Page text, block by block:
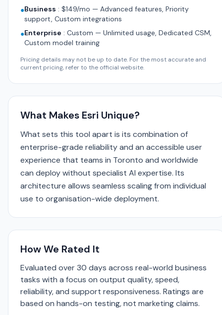
●Business : $149/mo — Advanced features, Priority
support, Custom integrations
●Enterprise : Custom — Unlimited usage, Dedicated CSM,
Custom model training
Pricing details may not be up to date. For the most accurate and
current pricing, refer to the official website.
What Makes Esri Unique?
What sets this tool apart is its combination of
enterprise-grade reliability and an accessible user
experience that teams in Toronto and worldwide
can deploy without specialist AI expertise. Its
architecture allows seamless scaling from individual
use to organisation-wide deployment.
How We Rated It
Evaluated over 30 days across real-world business
tasks with a focus on output quality, speed,
reliability, and support responsiveness. Ratings are
based on hands-on testing, not marketing claims.